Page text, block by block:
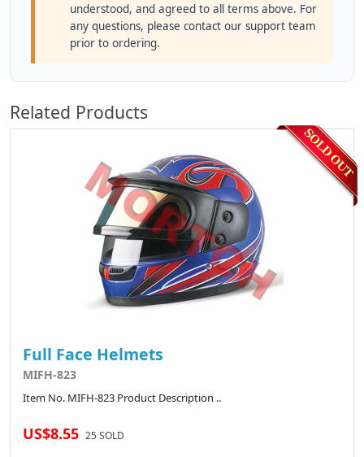
understood, and agreed to all terms above. For
any questions, please contact our support team
prior to ordering.
Related Products
Full Face Helmets
MIFH-823
Item No. MIFH-823 Product Description ..
US$8.55 25 SOLD